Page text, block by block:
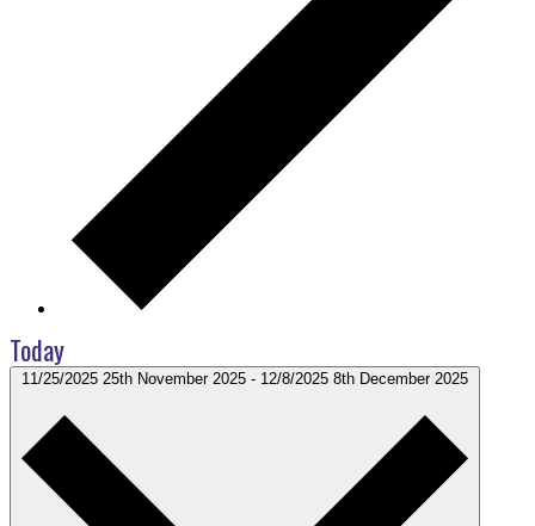
Today
11/25/2025 25th November 2025 - 12/8/2025 8th December 2025